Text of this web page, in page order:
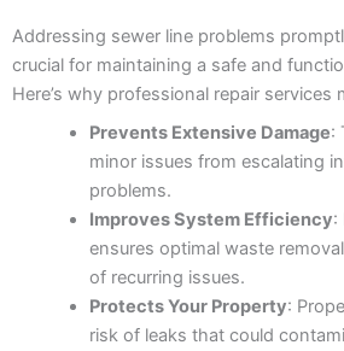
Addressing sewer line problems
crucial for maintaining a safe and
Here’s why professional repair services
Prevents Extensive Damage:
minor issues from escalating
problems.
Improves System Efficiency:
ensures optimal waste
of recurring issues.
Protects Your Property:
risk of leaks that could